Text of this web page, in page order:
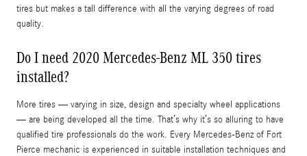
tires but makes a tall difference with all the varying degrees of road
quality.
Do I need 2020 Mercedes-Benz ML 350 tires
installed?
More tires — varying in size, design and specialty wheel applications
— are being developed all the time. That’s why it’s so alluring to have
qualified tire professionals do the work. Every Mercedes-Benz of Fort
Pierce mechanic is experienced in suitable installation techniques and